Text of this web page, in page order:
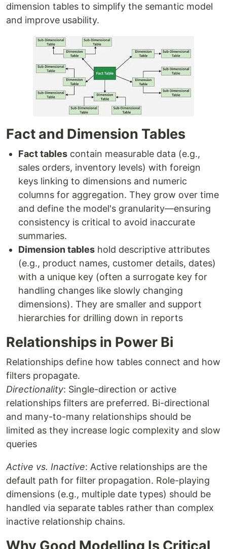
dimension tables to simplify the semantic model
and improve usability.
Fact and Dimension Tables
Fact tables contain measurable data (e.g.,
sales orders, inventory levels) with foreign
keys linking to dimensions and numeric
columns for aggregation. They grow over time
and define the model's granularity—ensuring
consistency is critical to avoid inaccurate
summaries.
Dimension tables hold descriptive attributes
(e.g., product names, customer details, dates)
with a unique key (often a surrogate key for
handling changes like slowly changing
dimensions). They are smaller and support
hierarchies for drilling down in reports
Relationships in Power Bi
Relationships define how tables connect and how
filters propagate.
Directionality: Single-direction or active
relationships filters are preferred. Bi-directional
and many-to-many relationships should be
limited as they increase logic complexity and slow
queries
Active vs. Inactive: Active relationships are the
default path for filter propagation. Role-playing
dimensions (e.g., multiple date types) should be
handled via separate tables rather than complex
inactive relationship chains.